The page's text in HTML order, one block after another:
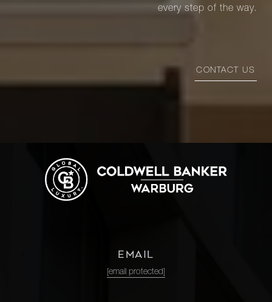
every step of the way.
CONTACT US
EMAIL
[email protected]